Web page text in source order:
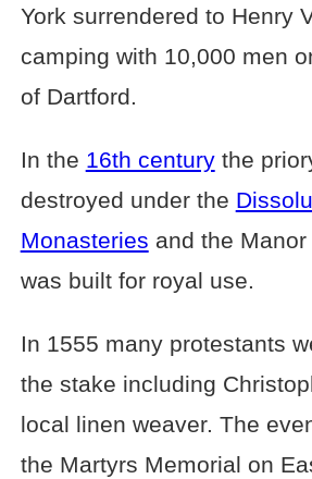
York surrendered to Henry
camping with 10,000 men
of Dartford.
In the 16th centurythe
destroyed under the
Monasteries and the
was built for royal use.
In 1555 many protestants
the stake including
local linen weaver. The
the Martyrs Memorial on